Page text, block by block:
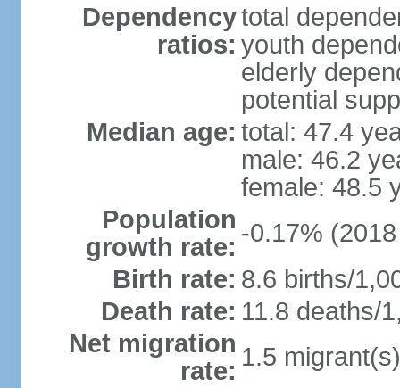
Dependency
ratios:
total
youth
elderly
potential
Median age: total: 47.4
male: 46.2
female: 48.5
Population
growth rate: -0.17%
Birth rate: 8.6 births/
Death rate: 11.8 deaths/
Net migration
rate: 1.5